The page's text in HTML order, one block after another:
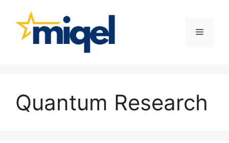
content
Menu
Quantum Research